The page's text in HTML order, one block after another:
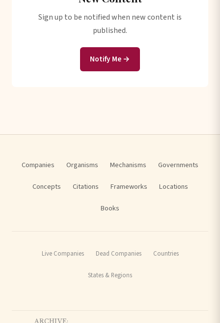
Sign up to be notified when new content is
published.
Notify Me →
Companies Organisms Mechanisms Governments
Concepts Citations Frameworks Locations
Books
Live Companies Dead Companies Countries
States & Regions
ARCHIVE: